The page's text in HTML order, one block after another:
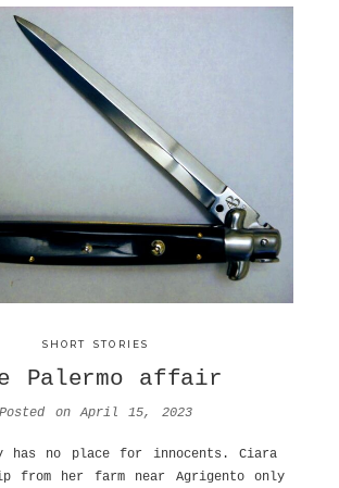
SHORT STORIES
Palermo affair
Posted onApril 15, 2023
has no place for innocents. Ciara
from her farm near Agrigento only